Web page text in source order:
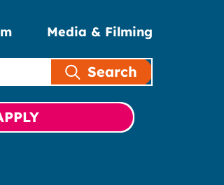
Media & Filming
Search